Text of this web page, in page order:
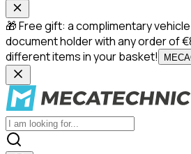
🎁 Free gift: a complimentary
document holder with any order of
different items in your basket!